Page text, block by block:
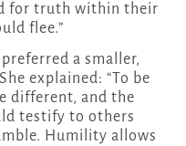
for truth within their
flee.”
a smaller,
explained: “To be
different, and the
testify to others
Humility allows